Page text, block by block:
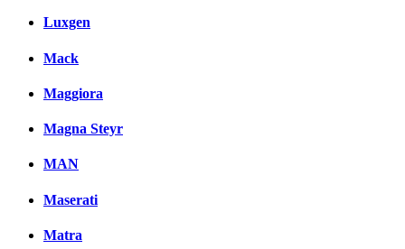
Luxgen
Mack
Maggiora
Magna Steyr
MAN
Maserati
Matra